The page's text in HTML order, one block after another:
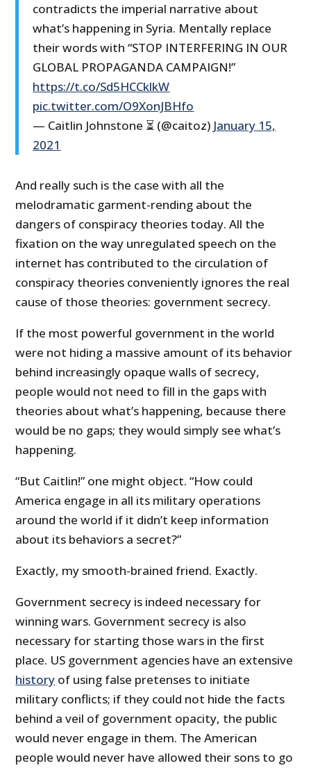
contradicts the imperial narrative about
what’s happening in Syria. Mentally replace
their words with “STOP INTERFERING IN OUR
GLOBAL PROPAGANDA CAMPAIGN!”
https://t.co/Sd5HCCklkW
pic.twitter.com/O9XonJBHfo
— Caitlin Johnstone ⏳ (@caitoz) January 15,
2021
And really such is the case with all the
melodramatic garment-rending about the
dangers of conspiracy theories today. All the
fixation on the way unregulated speech on the
internet has contributed to the circulation of
conspiracy theories conveniently ignores the real
cause of those theories: government secrecy.
If the most powerful government in the world
were not hiding a massive amount of its behavior
behind increasingly opaque walls of secrecy,
people would not need to fill in the gaps with
theories about what’s happening, because there
would be no gaps; they would simply see what’s
happening.
“But Caitlin!” one might object. “How could
America engage in all its military operations
around the world if it didn’t keep information
about its behaviors a secret?”
Exactly, my smooth-brained friend. Exactly.
Government secrecy is indeed necessary for
winning wars. Government secrecy is also
necessary for starting those wars in the first
place. US government agencies have an extensive
history of using false pretenses to initiate
military conflicts; if they could not hide the facts
behind a veil of government opacity, the public
would never engage in them. The American
people would never have allowed their sons to go